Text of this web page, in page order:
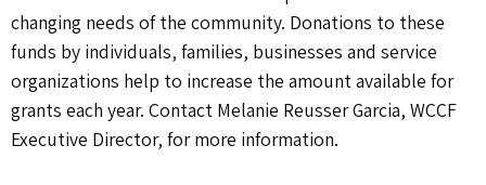
changing needs of the community. Donations to these
funds by individuals, families, businesses and service
organizations help to increase the amount available for
grants each year. Contact Melanie Reusser Garcia, WCCF
Executive Director, for more information.